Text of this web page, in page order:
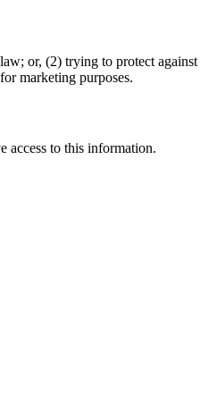
or, (2) trying to protect against
marketing purposes.
access to this information.